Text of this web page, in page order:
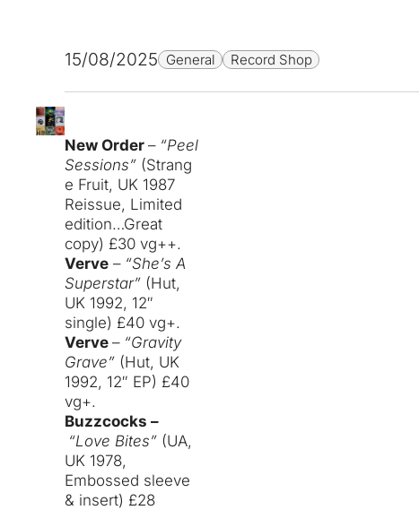
15/08/2025 General Record Shop
New Order – “Peel
Sessions” (Strang
e Fruit, UK 1987
Reissue, Limited
edition…Great
copy) £30 vg++.
Verve – “She’s A
Superstar” (Hut,
UK 1992, 12″
single) £40 vg+.
Verve – “Gravity
Grave” (Hut, UK
1992, 12″ EP) £40
vg+.
Buzzcocks –
“Love Bites” (UA,
UK 1978,
Embossed sleeve
& insert) £28